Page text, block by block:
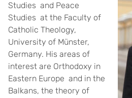
Studies and Peace
Studies at the Faculty of
Catholic Theology,
University of Münster,
Germany. His areas of
interest are Orthodoxy in
Eastern Europe and in the
Balkans, the theory of